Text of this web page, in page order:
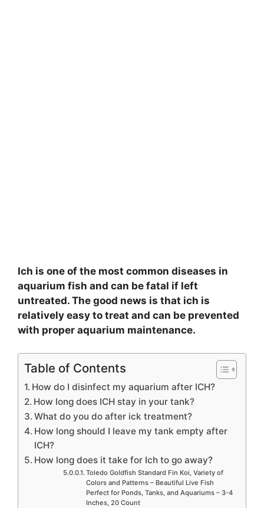
Ich is one of the most common diseases in
aquarium fish and can be fatal if left
untreated. The good news is that ich is
relatively easy to treat and can be prevented
with proper aquarium maintenance.
Table of Contents
How do I disinfect my aquarium after ICH?
How long does ICH stay in your tank?
What do you do after ick treatment?
How long should I leave my tank empty after
ICH?
How long does it take for Ich to go away?
Toledo Goldfish Standard Fin Koi, Variety of
Colors and Patterns – Beautiful Live Fish
Perfect for Ponds, Tanks, and Aquariums – 3-4
Inches, 20 Count